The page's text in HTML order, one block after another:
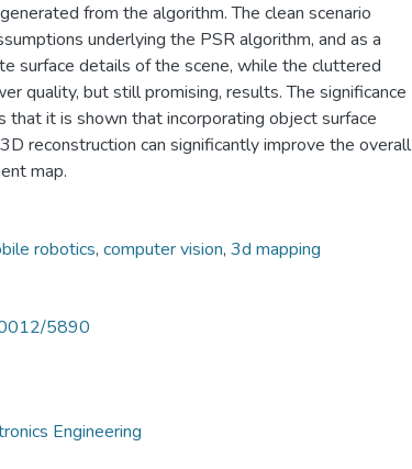
from the algorithm. The clean scenario
underlying the PSR algorithm, and as a
surface details of the scene, while the cluttered
quality, but still promising, results. The significance
that it is shown that incorporating object surface
reconstruction can significantly improve the overall
map.
robotics, computer vision, 3d mapping
5890
Engineering